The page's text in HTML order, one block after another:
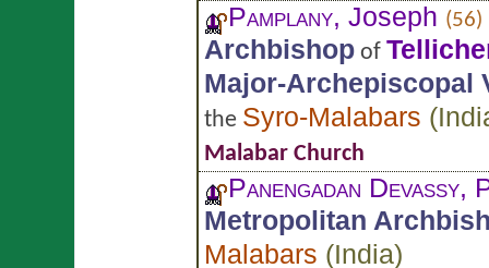
Pamplany, Joseph (56)
Archbishop of
Major-Archepiscopal
the Syro-Malabars (
Malabar Church
Panengadan Devassy,
Metropolitan
Malabars (India)